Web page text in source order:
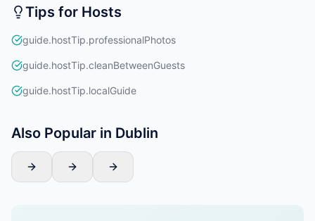
Tips for Hosts
guide.hostTip.professionalPhotos
guide.hostTip.cleanBetweenGuests
guide.hostTip.localGuide
Also Popular in Dublin